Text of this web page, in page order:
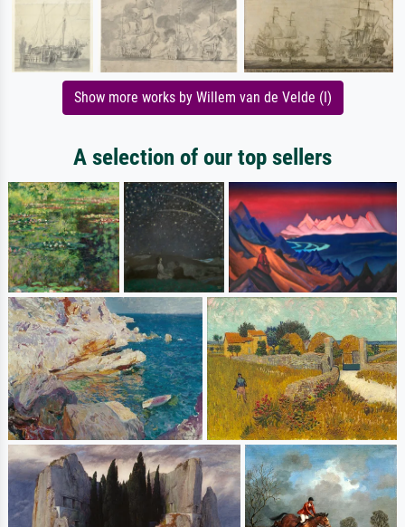
Show more works by Willem van de Velde (I)
A selection of our top sellers